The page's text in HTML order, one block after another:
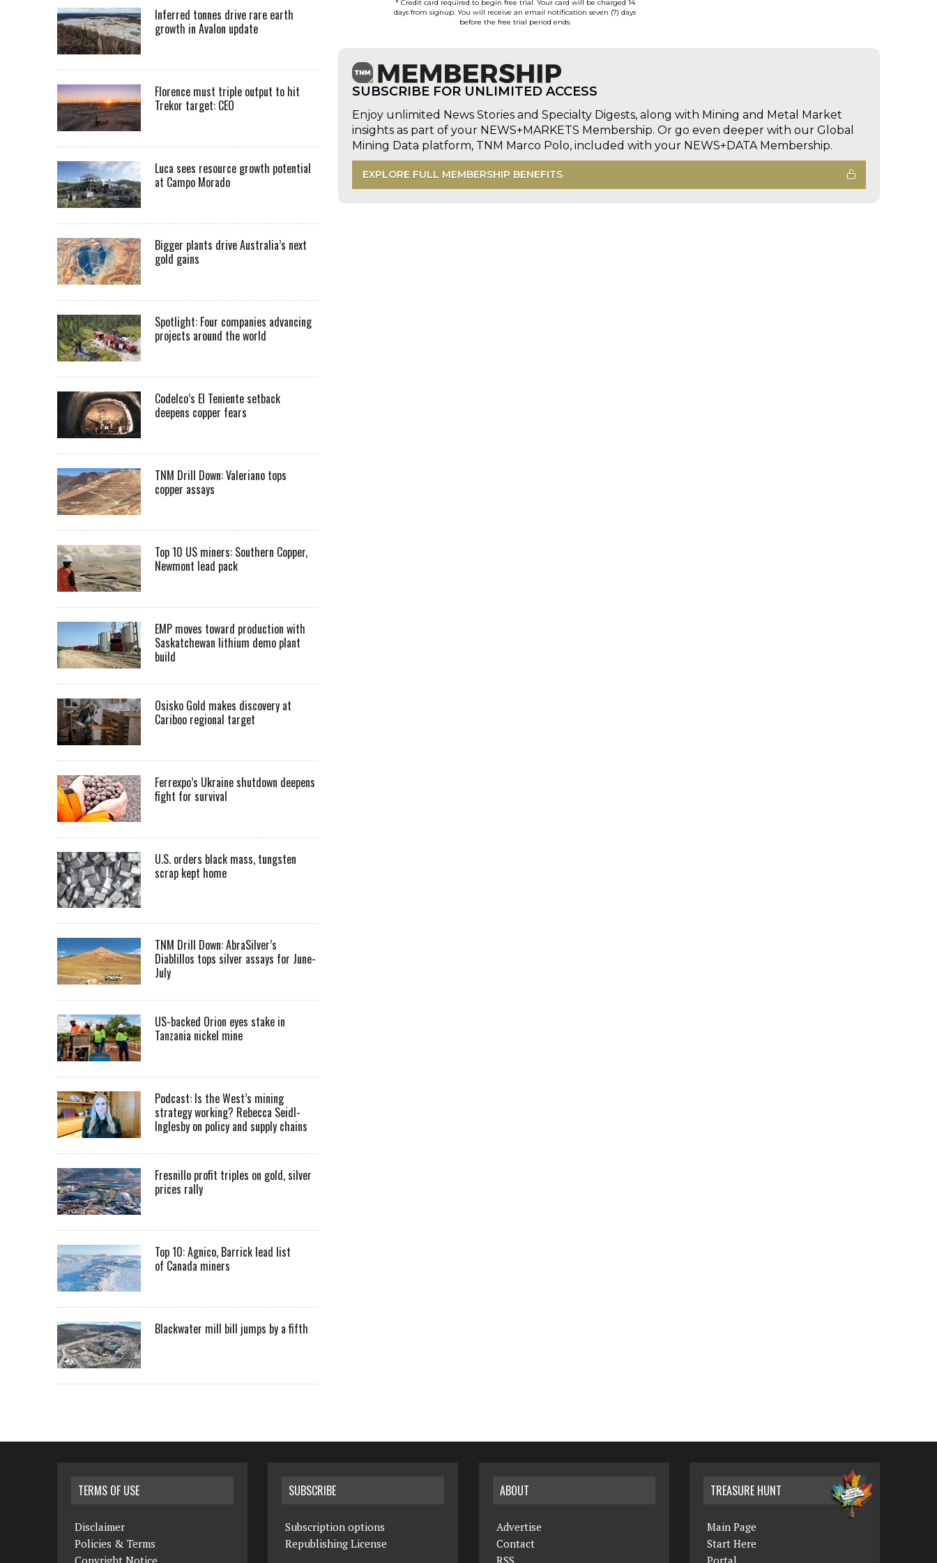
* Credit card required to begin free trial. Your card will be charged 14
days from signup. You will receive an email notification seven (7) days
before the free trial period ends.
SUBSCRIBE FOR UNLIMITED ACCESS
Enjoy unlimited News Stories and Specialty Digests, along with Mining and Metal Market
insights as part of your NEWS+MARKETS Membership. Or go even deeper with our Global
Mining Data platform, TNM Marco Polo, included with your NEWS+DATA Membership.
EXPLORE FULL MEMBERSHIP BENEFITS
Inferred tonnes drive rare earth
growth in Avalon update
Florence must triple output to hit
Trekor target: CEO
Luca sees resource growth potential
at Campo Morado
Bigger plants drive Australia’s next
gold gains
Spotlight: Four companies advancing
projects around the world
Codelco’s El Teniente setback
deepens copper fears
TNM Drill Down: Valeriano tops
copper assays
Top 10 US miners: Southern Copper,
Newmont lead pack
EMP moves toward production with
Saskatchewan lithium demo plant
build
Osisko Gold makes discovery at
Cariboo regional target
Ferrexpo’s Ukraine shutdown deepens
fight for survival
U.S. orders black mass, tungsten
scrap kept home
TNM Drill Down: AbraSilver’s
Diablillos tops silver assays for June-
July
US-backed Orion eyes stake in
Tanzania nickel mine
Podcast: Is the West’s mining
strategy working? Rebecca Seidl-
Inglesby on policy and supply chains
Fresnillo profit triples on gold, silver
prices rally
Top 10: Agnico, Barrick lead list
of Canada miners
Blackwater mill bill jumps by a fifth
TERMS OF USE
Disclaimer
Policies & Terms
SUBSCRIBE
Subscription options
Republishing License
ABOUT
Advertise
Contact
TREASURE HUNT
Main Page
Start Here